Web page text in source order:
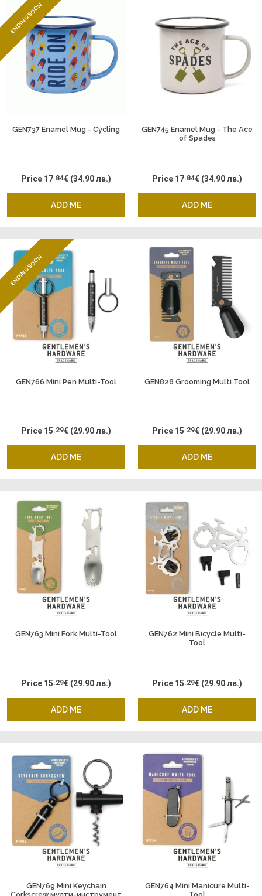
ENDING SOON
GEN737 Enamel Mug - Cycling
ADD ME
Price 17.84€ (34.90 лв.)
GEN745 Enamel Mug - The Ace
of Spades
ADD ME
Price 17.84€ (34.90 лв.)
ENDING SOON
GEN766 Mini Pen Multi-Tool
ADD ME
Price 15.29€ (29.90 лв.)
GEN828 Grooming Multi Tool
ADD ME
Price 15.29€ (29.90 лв.)
GEN763 Mini Fork Multi-Tool
ADD ME
Price 15.29€ (29.90 лв.)
GEN762 Mini Bicycle Multi-
Tool
ADD ME
Price 15.29€ (29.90 лв.)
GEN769 Mini Keychain
GEN764 Mini Manicure Multi-